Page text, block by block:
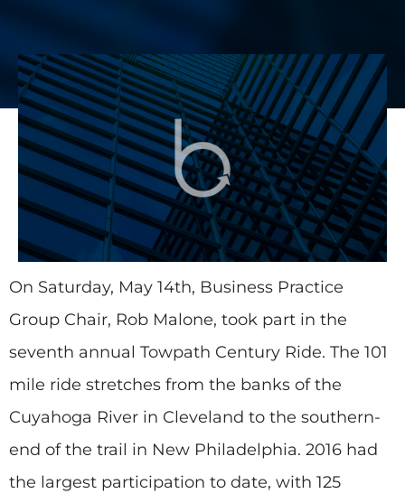
On Saturday, May 14th, Business Practice
Group Chair, Rob Malone, took part in the
seventh annual Towpath Century Ride. The 101
mile ride stretches from the banks of the
Cuyahoga River in Cleveland to the southern-
end of the trail in New Philadelphia. 2016 had
the largest participation to date, with 125